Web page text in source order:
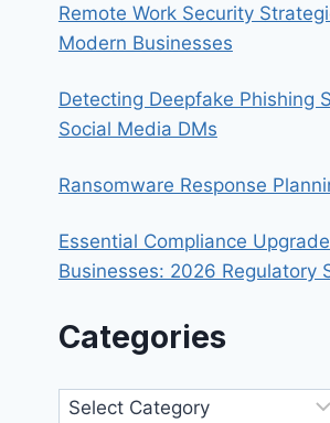
Remote Work Security
Modern Businesses
Detecting Deepfake Phishing
Social Media DMs
Ransomware Response
Essential Compliance
Businesses: 2026 Regulatory
Categories
Categories